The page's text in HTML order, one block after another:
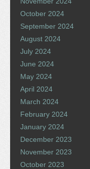
October 2024
September 2024
August 2024
July 2024
June 2024
May 2024
April 2024
March 2024
February 2024
January 2024
December 2023
November 2023
October 2023